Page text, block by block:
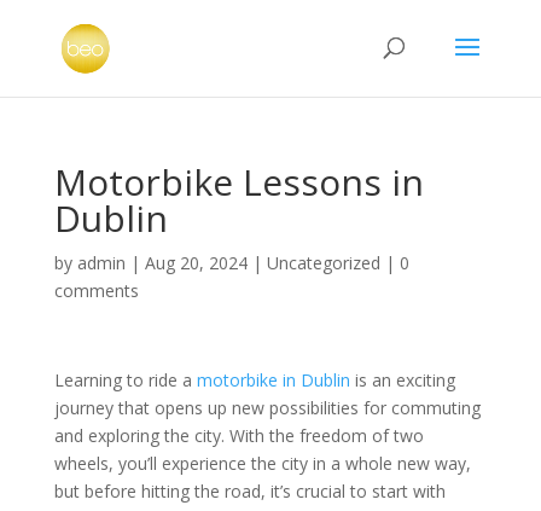
Motorbike Lessons in
Dublin
by admin | Aug 20, 2024| Uncategorized | 0
comments
Learning to ride a motorbike in Dublin is an exciting
journey that opens up new possibilities for commuting
and exploring the city. With the freedom of two
wheels, you’ll experience the city in a whole new way,
but before hitting the road, it’s crucial to start with